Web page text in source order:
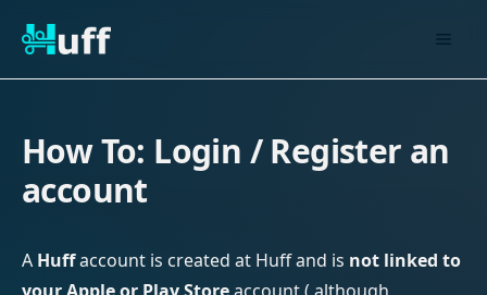
How To: Login / Register an
account
A Huffaccount is created at Huff and is not linked to